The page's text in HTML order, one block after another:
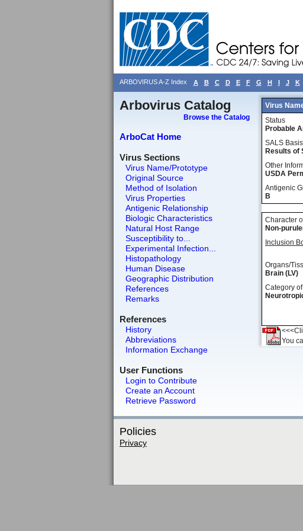
ARBOVIRUS A-Z Index A B C D E F G H I J K
Arbovirus Catalog
Browse the Catalog
ArboCat Home
Virus Sections
Virus Name/Prototype
Original Source
Method of Isolation
Virus Properties
Antigenic Relationship
Biologic Characteristics
Natural Host Range
Susceptibility to...
Experimental Infection...
Histopathology
Human Disease
Geographic Distribution
References
Remarks
References
History
Abbreviations
Information Exchange
User Functions
Login to Contribute
Create an Account
Retrieve Password
Virus
Status
Probable
SALS Basis
Results of
Other
USDA
Antigenic
B
Character
Non-
Inclusion
Organs/
Brain (LV)
Category
You
Policies
Privacy